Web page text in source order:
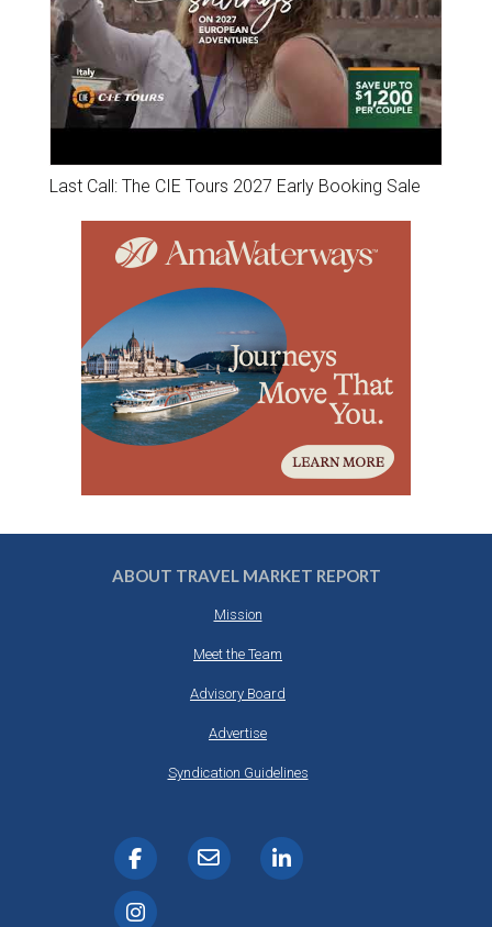
Last Call: The CIE Tours 2027 Early Booking Sale
ABOUT TRAVEL MARKET REPORT
Mission
Meet the Team
Advisory Board
Advertise
Syndication Guidelines